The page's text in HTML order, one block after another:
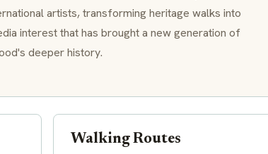
artists, transforming heritage walks into
interest that has brought a new generation of
deeper history.
Walking Routes